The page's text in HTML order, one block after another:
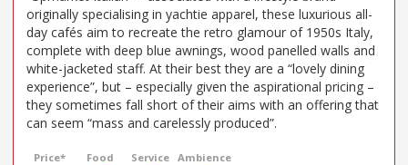
originally specialising in yachtie apparel, these luxurious all-
day cafés aim to recreate the retro glamour of 1950s Italy,
complete with deep blue awnings, wood panelled walls and
white-jacketed staff. At their best they are a “lovely dining
experience”, but – especially given the aspirational pricing –
they sometimes fall short of their aims with an offering that
can seem “mass and carelessly produced”.
Price* Food Service Ambience